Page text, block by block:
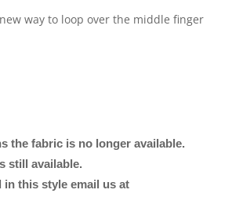
way to loop over the middle finger
the fabric is no longer available.
still available.
in this style email us at